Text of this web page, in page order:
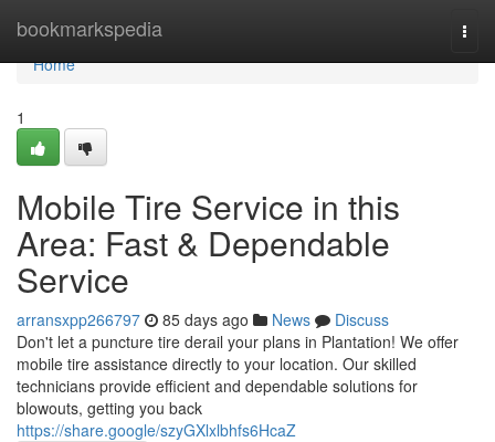
bookmarkspedia
Home
Home
1
Mobile Tire Service in this
Area: Fast & Dependable
Service
arransxpp266797 85 days ago News
Discuss
Don't let a puncture tire derail your plans in Plantation! We offer
mobile tire assistance directly to your location. Our skilled
technicians provide efficient and dependable solutions for
blowouts, getting you back
https://share.google/szyGXlxlbhfs6HcaZ